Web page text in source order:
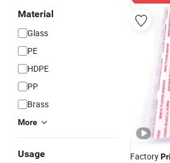
Material
Glass
PE
HDPE
PP
Brass
More
Usage
Factory